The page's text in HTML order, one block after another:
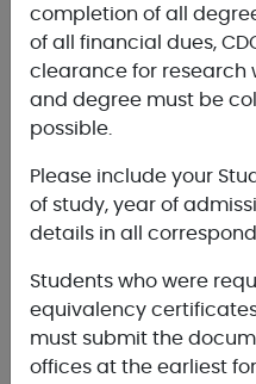
completion of all
of all financial dues,
clearance for research
and degree must be
possible.
Please include your
of study, year of
details in all
Students who were
equivalency
must submit the
offices at the earliest